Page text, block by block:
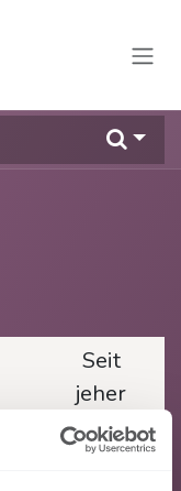
Seit
jeher